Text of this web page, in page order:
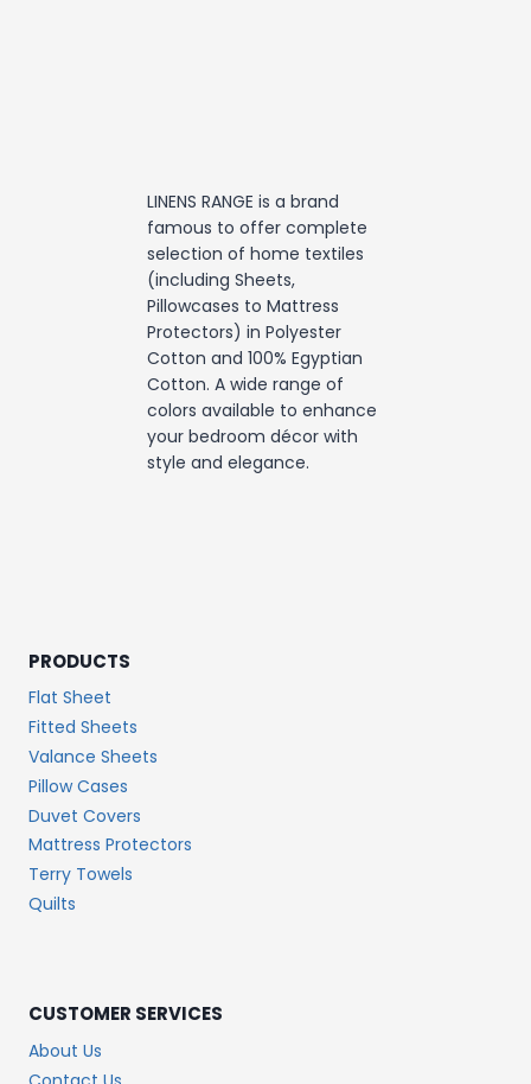
LINENS RANGE is a brand
famous to offer complete
selection of home textiles
(including Sheets,
Pillowcases to Mattress
Protectors) in Polyester
Cotton and 100% Egyptian
Cotton. A wide range of
colors available to enhance
your bedroom décor with
style and elegance.
PRODUCTS
Flat Sheet
Fitted Sheets
Valance Sheets
Pillow Cases
Duvet Covers
Mattress Protectors
Terry Towels
Quilts
CUSTOMER SERVICES
About Us